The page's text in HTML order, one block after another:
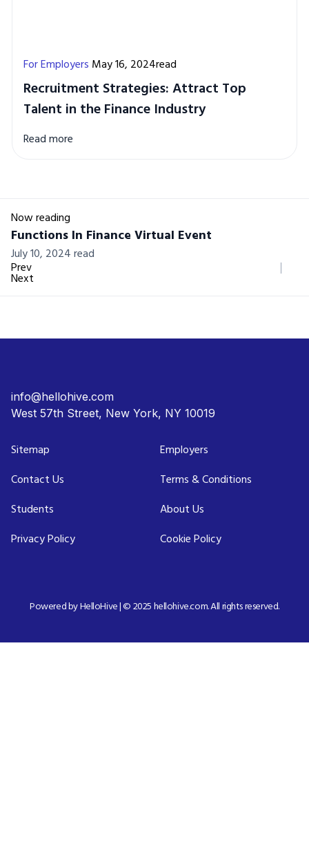
For Employers May 16, 2024read
Recruitment Strategies: Attract Top
Talent in the Finance Industry
Read more
Now reading
Functions In Finance Virtual Event
July 10, 2024 read
Prev
Next
info@hellohive.com
West 57th Street, New York, NY 10019
Sitemap
Contact Us
Students
Privacy Policy
Employers
Terms & Conditions
About Us
Cookie Policy
Powered by HelloHive | © 2025 hellohive.com. All rights reserved.